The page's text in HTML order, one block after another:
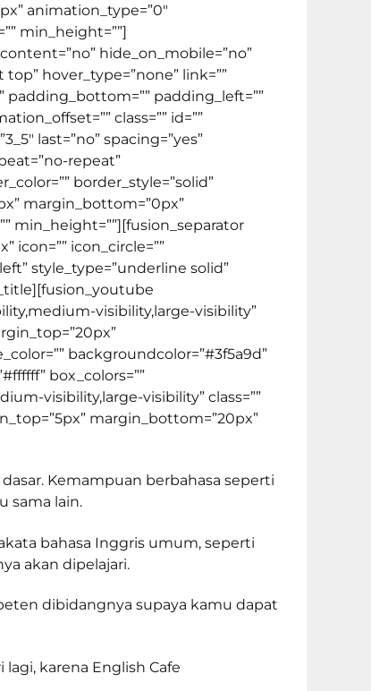
animation_type=”0″
min_height=””]
hide_on_mobile=”no”
hover_type=”none” link=””
padding_bottom=”” padding_left=””
class=”” id=””
last=”no” spacing=”yes”
repeat”
border_style=”solid”
margin_bottom=”0px”
min_height=””][fusion_separator
icon=”” icon_circle=””
style_type=”underline solid”
visibility,large-visibility”
backgroundcolor=”#3f5a9d”
box_colors=””
visibility,large-visibility” class=””
margin_bottom=”20px”
Kemampuan berbahasa seperti
sama lain.
bahasa Inggris umum, seperti
akan dipelajari.
dibidangnya supaya kamu dapat
karena English Cafe